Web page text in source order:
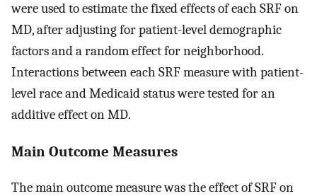
were used to estimate the fixed effects of each SRF on
MD, after adjusting for patient-level demographic
factors and a random effect for neighborhood.
Interactions between each SRF measure with patient-
level race and Medicaid status were tested for an
additive effect on MD.
Main Outcome Measures
The main outcome measure was the effect of SRF on